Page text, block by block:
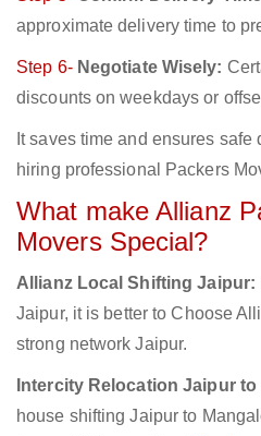
approximate delivery time to
Step 6- Negotiate Wisely:
discounts on weekdays or
It saves time and ensures
hiring professional Packers
What make Allianz
Movers Special?
Allianz Local Shifting Jaipur:
Jaipur, it is better to Choose
strong network Jaipur.
Intercity Relocation Jaipur to
house shifting Jaipur to